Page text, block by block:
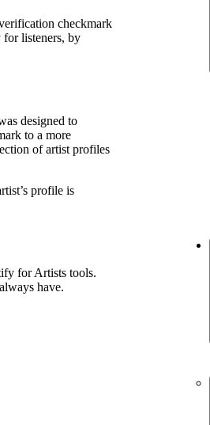
checkmark
for listeners, by
designed to
to a more
of artist profiles
profile is
for Artists tools.
have.